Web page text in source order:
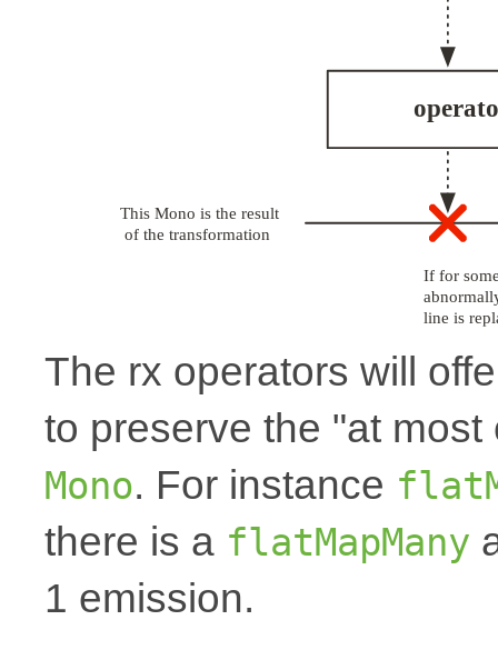
The rx operators will
to preserve the "at
Mono. For instance
there is a flatMapMany
1 emission.